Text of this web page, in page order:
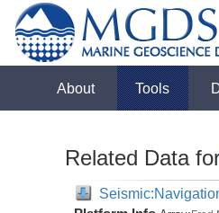
About Tools
Related Data